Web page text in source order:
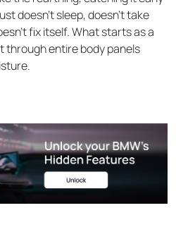
doesn't sleep, doesn't take
fix itself. What starts as a
through entire body panels